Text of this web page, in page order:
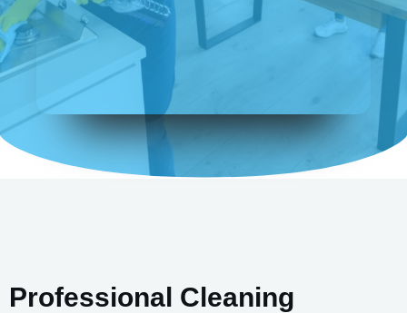
Professional Cleaning